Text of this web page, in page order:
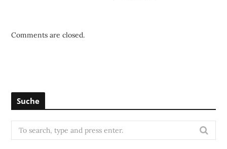
Comments are closed.
Suche
e